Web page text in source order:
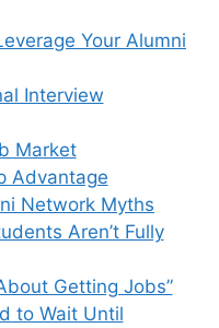
Your Alumni
Interview
Market
Advantage
Network Myths
Aren’t Fully
Getting Jobs”
to Wait Until